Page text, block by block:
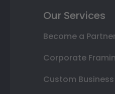
Our Services
Become a Partner
Corporate
Custom